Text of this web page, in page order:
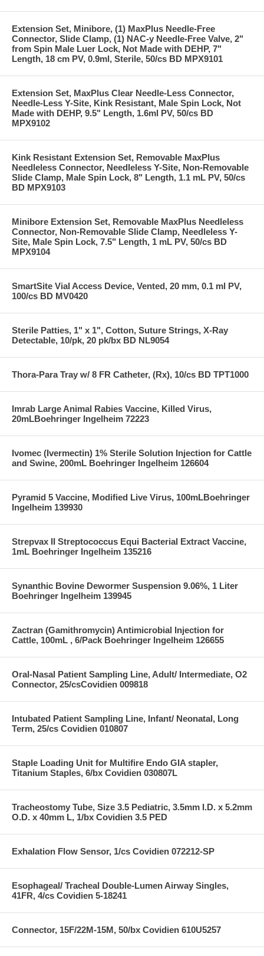
Extension Set, Minibore, (1) MaxPlus Needle-Free
Connector, Slide Clamp, (1) NAC-y Needle-Free Valve, 2"
from Spin Male Luer Lock, Not Made with DEHP, 7"
Length, 18 cm PV, 0.9ml, Sterile, 50/cs BD MPX9101
Extension Set, MaxPlus Clear Needle-Less Connector,
Needle-Less Y-Site, Kink Resistant, Male Spin Lock, Not
Made with DEHP, 9.5" Length, 1.6ml PV, 50/cs BD
MPX9102
Kink Resistant Extension Set, Removable MaxPlus
Needleless Connector, Needleless Y-Site, Non-Removable
Slide Clamp, Male Spin Lock, 8" Length, 1.1 mL PV, 50/cs
BD MPX9103
Minibore Extension Set, Removable MaxPlus Needleless
Connector, Non-Removable Slide Clamp, Needleless Y-
Site, Male Spin Lock, 7.5" Length, 1 mL PV, 50/cs BD
MPX9104
SmartSite Vial Access Device, Vented, 20 mm, 0.1 ml PV,
100/cs BD MV0420
Sterile Patties, 1" x 1", Cotton, Suture Strings, X-Ray
Detectable, 10/pk, 20 pk/bx BD NL9054
Thora-Para Tray w/ 8 FR Catheter, (Rx), 10/cs BD TPT1000
Imrab Large Animal Rabies Vaccine, Killed Virus,
20mLBoehringer Ingelheim 72223
Ivomec (Ivermectin) 1% Sterile Solution Injection for Cattle
and Swine, 200mL Boehringer Ingelheim 126604
Pyramid 5 Vaccine, Modified Live Virus, 100mLBoehringer
Ingelheim 139930
Strepvax II Streptococcus Equi Bacterial Extract Vaccine,
1mL Boehringer Ingelheim 135216
Synanthic Bovine Dewormer Suspension 9.06%, 1 Liter
Boehringer Ingelheim 139945
Zactran (Gamithromycin) Antimicrobial Injection for
Cattle, 100mL , 6/Pack Boehringer Ingelheim 126655
Oral-Nasal Patient Sampling Line, Adult/ Intermediate, O2
Connector, 25/csCovidien 009818
Intubated Patient Sampling Line, Infant/ Neonatal, Long
Term, 25/cs Covidien 010807
Staple Loading Unit for Multifire Endo GIA stapler,
Titanium Staples, 6/bx Covidien 030807L
Tracheostomy Tube, Size 3.5 Pediatric, 3.5mm I.D. x 5.2mm
O.D. x 40mm L, 1/bx Covidien 3.5 PED
Exhalation Flow Sensor, 1/cs Covidien 072212-SP
Esophageal/ Tracheal Double-Lumen Airway Singles,
41FR, 4/cs Covidien 5-18241
Connector, 15F/22M-15M, 50/bx Covidien 610U5257